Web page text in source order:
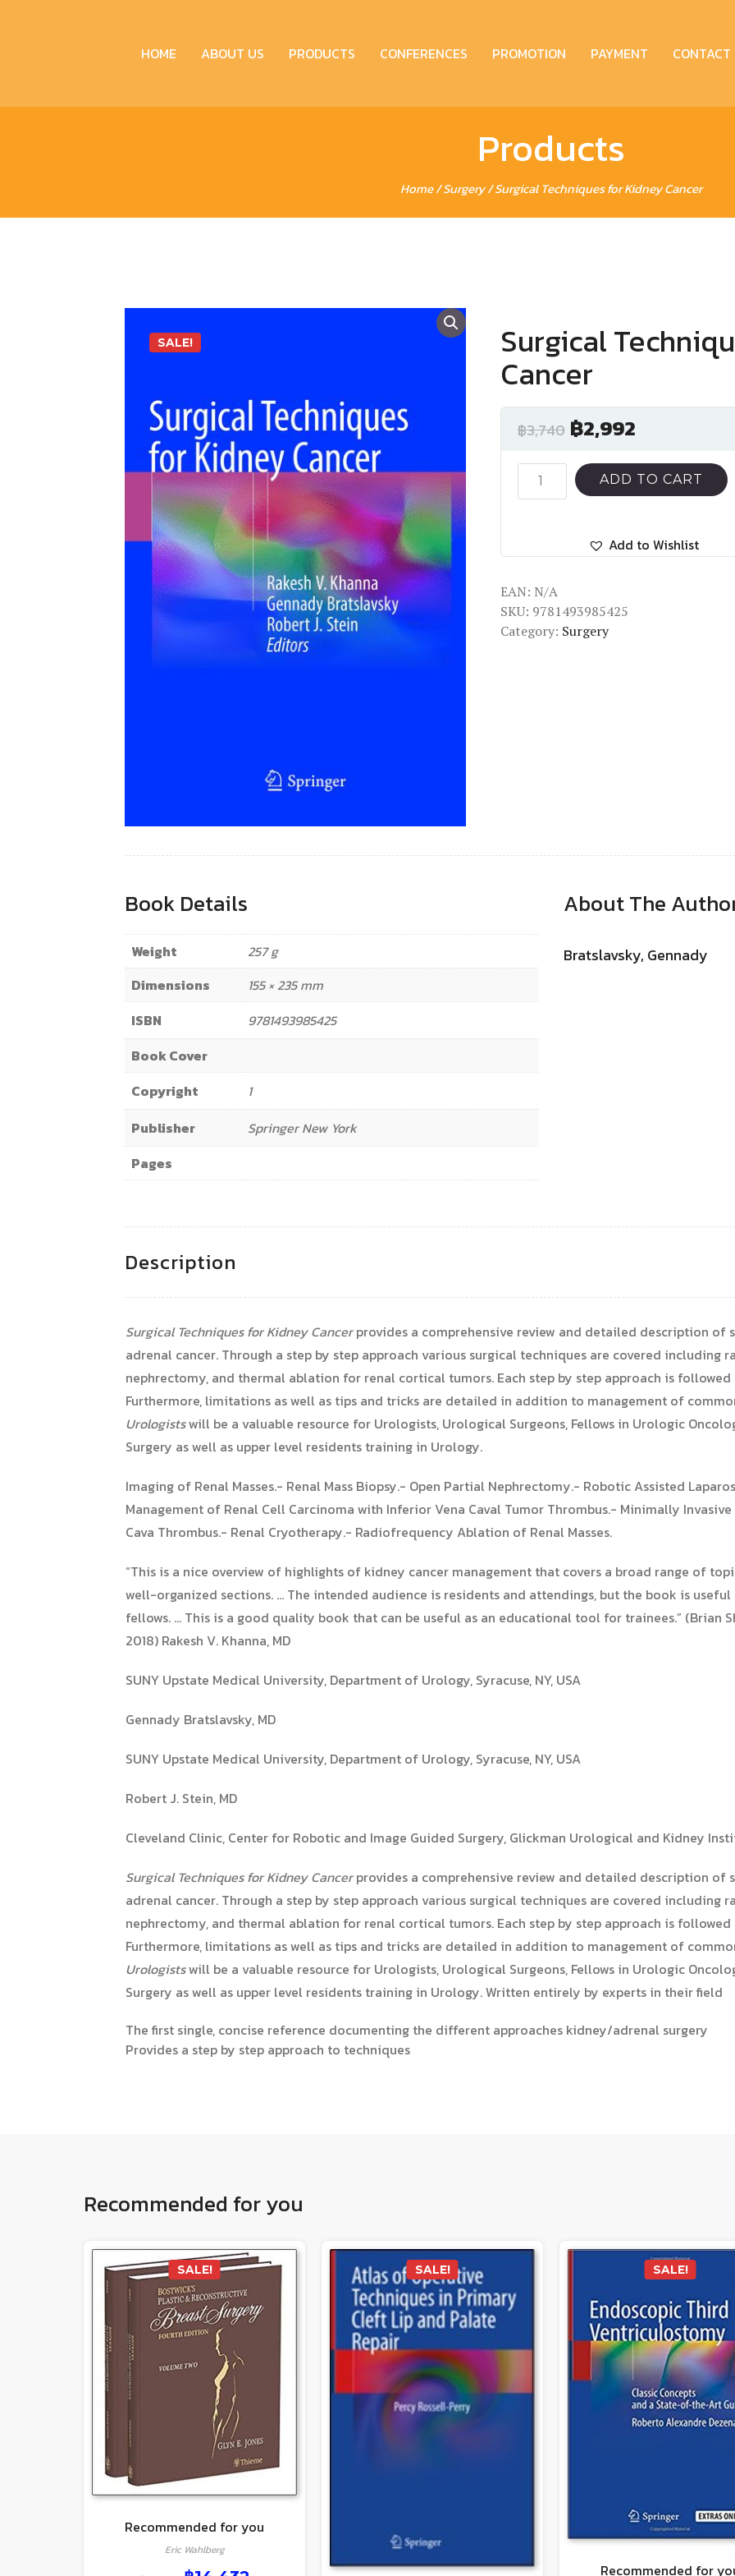
HOME ABOUT US PRODUCTS CONFERENCES PROMOTION PAYMENT CONTACT
Products
Home/Surgery/ Surgical Techniques for Kidney Cancer
SALE! Surgical
Cancer
฿3,740 ฿2,992
Surgical
Techniques
quantity
ADD TO CART
Add to Wishlist
EAN: N/A
SKU: 9781493985425
Category: Surgery
Book Details
Weight
257 g
Dimensions
155 × 235 mm
ISBN
9781493985425
Book Cover
Copyright
1
Publisher
Springer New York
Pages
About The
Bratslavsky, Gennady
Description
Surgical Techniques for Kidney Cancerprovides a comprehensive review and detailed description of
adrenal cancer. Through a step by step approach various surgical techniques are covered including
nephrectomy, and thermal ablation for renal cortical tumors. Each step by step approach is
Furthermore, limitations as well as tips and tricks are detailed in addition to management of
Urologistswill be a valuable resource for Urologists, Urological Surgeons, Fellows in Urologic
Surgery as well as upper level residents training in Urology.​
Imaging of Renal Masses.- Renal Mass Biopsy.- Open Partial Nephrectomy.- Robotic Assisted
Management of Renal Cell Carcinoma with Inferior Vena Caval Tumor Thrombus.- Minimally
Cava Thrombus.- Renal Cryotherapy.- Radiofrequency Ablation of Renal Masses.
“This is a nice overview of highlights of kidney cancer management that covers a broad range of
well-organized sections. … The intended audience is residents and attendings, but the book is
fellows. … This is a good quality book that can be useful as an educational tool for trainees.” (Brian
2018) Rakesh V. Khanna, MD
SUNY Upstate Medical University, Department of Urology, Syracuse, NY, USA
Gennady Bratslavsky, MD
SUNY Upstate Medical University, Department of Urology, Syracuse, NY, USA
Robert J. Stein, MD
Cleveland Clinic, Center for Robotic and Image Guided Surgery, Glickman Urological and Kidney
Surgical Techniques for Kidney Cancerprovides a comprehensive review and detailed description of
adrenal cancer. Through a step by step approach various surgical techniques are covered including
nephrectomy, and thermal ablation for renal cortical tumors. Each step by step approach is
Furthermore, limitations as well as tips and tricks are detailed in addition to management of
Urologistswill be a valuable resource for Urologists, Urological Surgeons, Fellows in Urologic
Surgery as well as upper level residents training in Urology.​ Written entirely by experts in their field
The first single, concise reference documenting the different approaches kidney/adrenal surgery
Provides a step by step approach to techniques​
Recommended for you
SALE!
Recommended for you
Eric Wahlberg
SALE! SALE!
Recommended for